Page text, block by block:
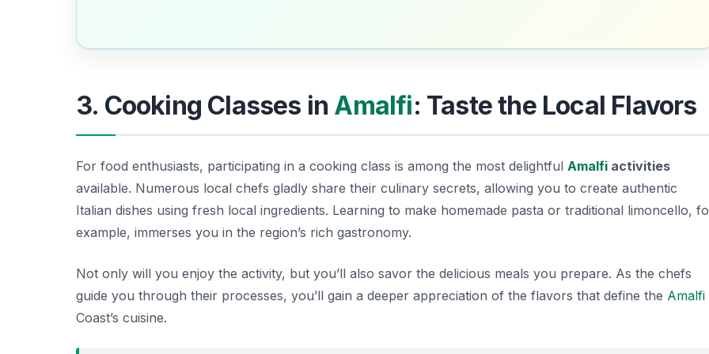
3. Cooking Classes in Amalfi: Taste the Local Flavors
For food enthusiasts, participating in a cooking class is among the most delightful Amalfi activities
available. Numerous local chefs gladly share their culinary secrets, allowing you to create authentic
Italian dishes using fresh local ingredients. Learning to make homemade pasta or traditional limoncello,
example, immerses you in the region’s rich gastronomy.
Not only will you enjoy the activity, but you’ll also savor the delicious meals you prepare. As the chefs
guide you through their processes, you’ll gain a deeper appreciation of the flavors that define the Amalfi
Coast’s cuisine.